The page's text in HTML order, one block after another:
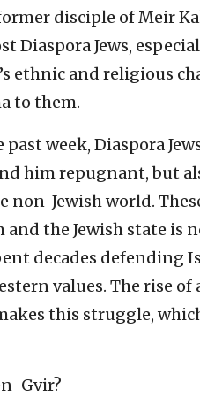
disciple of Meir
Diaspora Jews,
ethnic and religious
to them.
week, Diaspora
him repugnant, but
Jewish world.
the Jewish state is
decades defending
values. The rise
this struggle,
Gvir?